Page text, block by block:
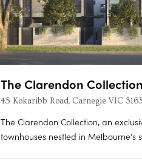
The Clarendon
45 Kokaribb Road, Carnegie VIC 3163
The Clarendon Collection, an
townhouses nestled in Melbourne's